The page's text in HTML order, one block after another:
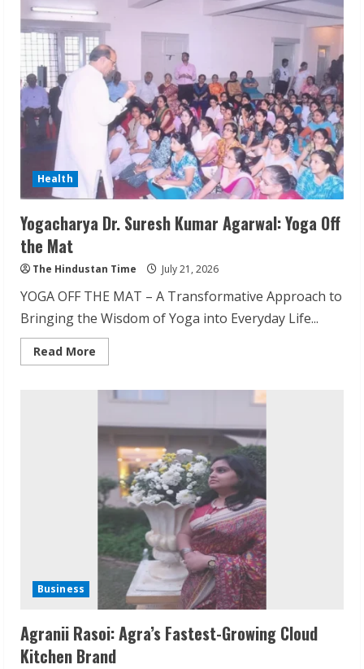
Advanced
Dental
Clinics
Across
Mumbai
Health
Yogacharya Dr. Suresh Kumar Agarwal: Yoga Off
the Mat
The Hindustan Time July 21, 2026
YOGA OFF THE MAT – A Transformative Approach to
Bringing the Wisdom of Yoga into Everyday Life...
Read More
more
Agarwal:
Yoga
Off
Mat
Business
Agranii Rasoi: Agra’s Fastest-Growing Cloud
Kitchen Brand